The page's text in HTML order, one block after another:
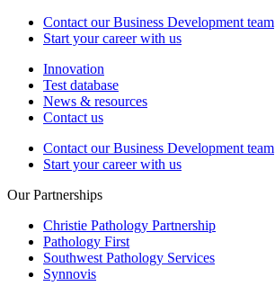
Contact our Business Development team
Start your career with us
Innovation
Test database
News & resources
Contact us
Contact our Business Development team
Start your career with us
Our Partnerships
Christie Pathology Partnership
Pathology First
Southwest Pathology Services
Synnovis